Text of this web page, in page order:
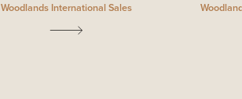
Woodlands International Sales